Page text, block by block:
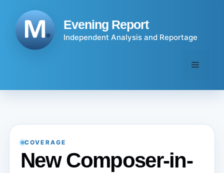
content
Evening Report
Independent Analysis and Reportage
Menu
COVERAGE
New Composer-in-